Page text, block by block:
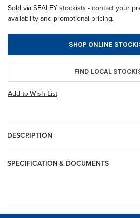
Sold via SEALEY stockists - contact your
availability and promotional pricing.
SHOP ONLINE
FIND LOCAL
Add to Wish List
DESCRIPTION
SPECIFICATION & DOCUMENTS